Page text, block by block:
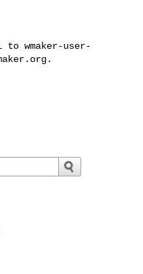
to wmaker-user-
.